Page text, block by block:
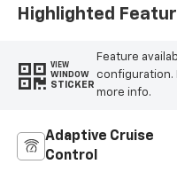
Highlighted
VIEW
WINDOW
STICKER
Feature
configuration.
more info.
Adaptive Cruise
Control